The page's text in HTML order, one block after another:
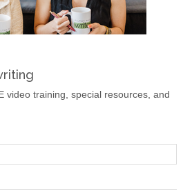
video training, special resources, and